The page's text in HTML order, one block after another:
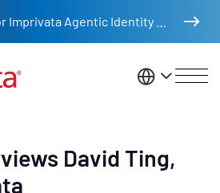
United
David Ting,